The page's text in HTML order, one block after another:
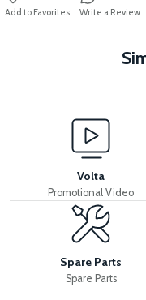
Write a Review
APM5 REAR BACKREST
APM5 FRONT BACK
Volta
Promotional Video
Spare Parts
Spare Parts